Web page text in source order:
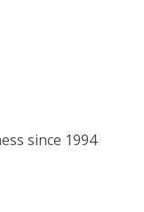
since 1994